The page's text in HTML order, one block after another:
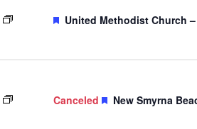
Featured
United Methodist Church
Canceled Featured
New Smyrna